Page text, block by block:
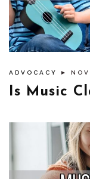
ADVOCACY ►
Is Music